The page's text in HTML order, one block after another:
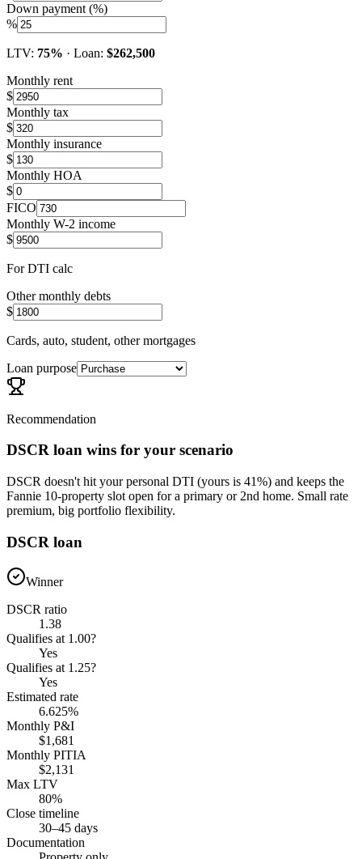
Down payment (%)
%
LTV: 75% · Loan: $262,500
Monthly rent
$
Monthly tax
$
Monthly insurance
$
Monthly HOA
$
FICO
Monthly W-2 income
$
For DTI calc
Other monthly debts
$
Cards, auto, student, other mortgages
Loan purpose
Recommendation
DSCR loan wins for your scenario
DSCR doesn't hit your personal DTI (yours is 41%) and keeps the
Fannie 10-property slot open for a primary or 2nd home. Small rate
premium, big portfolio flexibility.
DSCR loan
Winner
DSCR ratio
1.38
Qualifies at 1.00?
Yes
Qualifies at 1.25?
Yes
Estimated rate
6.625%
Monthly P&I
$1,681
Monthly PITIA
$2,131
Max LTV
80%
Close timeline
30–45 days
Documentation